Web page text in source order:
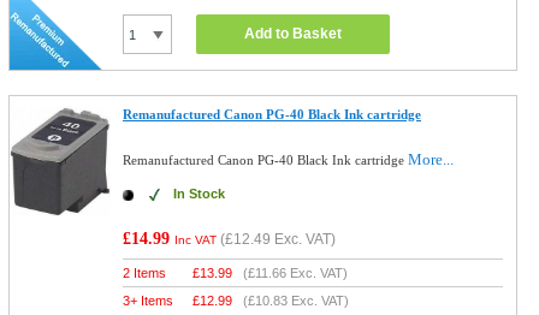
Add to Basket
Remanufactured Canon PG-40 Black Ink cartridge
Remanufactured Canon PG-40 Black Ink cartridgeMore...
In Stock
£14.99 Inc VAT (£12.49 Exc. VAT)
2 Items £13.99 (£11.66 Exc. VAT)
3+ Items
£12.99 (£10.83 Exc. VAT)